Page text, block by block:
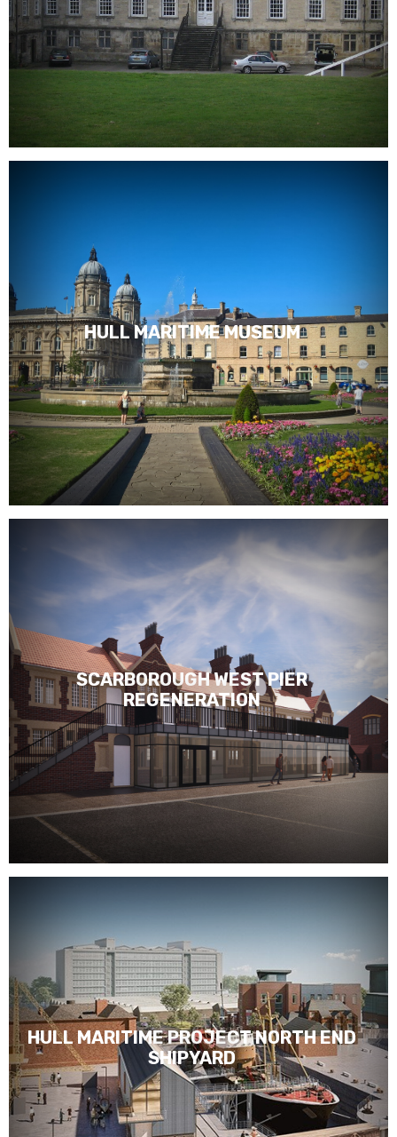
HULL MARITIME MUSEUM
SCARBOROUGH WEST PIER
REGENERATION
HULL MARITIME PROJECT NORTH END
SHIPYARD